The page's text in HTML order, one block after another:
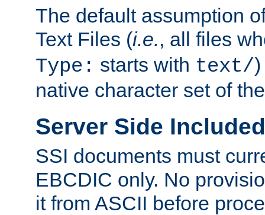
The default assumption
Text Files (i.e., all files
Type: starts with text/
native character set of
Server Side
SSI documents must
EBCDIC only. No
it from ASCII before